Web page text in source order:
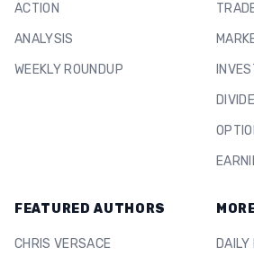
ACTION
ANALYSIS
WEEKLY ROUNDUP
FEATURED AUTHORS
CHRIS VERSACE DAILY